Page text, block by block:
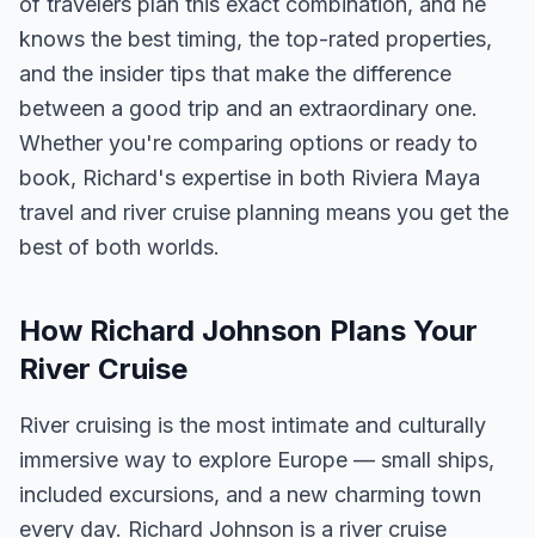
knows the best timing, the top-rated properties,
and the insider tips that make the difference
between a good trip and an extraordinary one.
Whether you're comparing options or ready to
book, Richard's expertise in both Riviera Maya
travel and river cruise planning means you get the
best of both worlds.
How Richard Johnson Plans Your
River Cruise
River cruising is the most intimate and culturally
immersive way to explore Europe — small ships,
included excursions, and a new charming town
every day. Richard Johnson is a river cruise